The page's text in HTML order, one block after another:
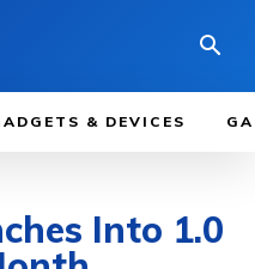
& DEVICES
Into 1.0